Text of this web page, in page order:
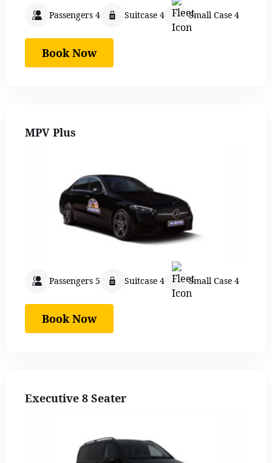
Passengers 4 Suitcase 4 Small Case 4
Book Now
MPV Plus
Passengers 5 Suitcase 4 Small Case 4
Book Now
Executive 8 Seater